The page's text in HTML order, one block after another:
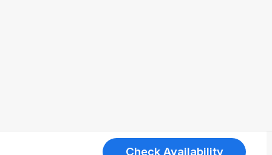
Check Availability